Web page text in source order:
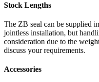
Stock Lengths
The ZB seal can be supplied
jointless installation, but
consideration due to the
discuss your requirements.
Accessories